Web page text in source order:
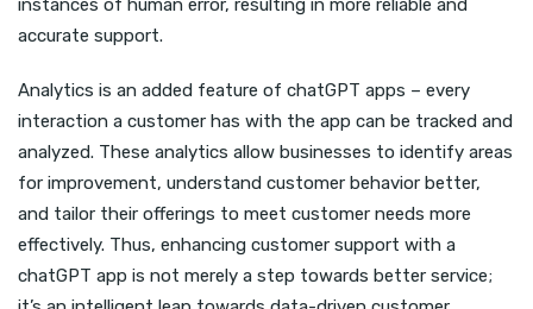
instances of human error, resulting in more reliable and
accurate support.
Analytics is an added feature of chatGPT apps – every
interaction a customer has with the app can be tracked and
analyzed. These analytics allow businesses to identify areas
for improvement, understand customer behavior better,
and tailor their offerings to meet customer needs more
effectively. Thus, enhancing customer support with a
chatGPT app is not merely a step towards better service;